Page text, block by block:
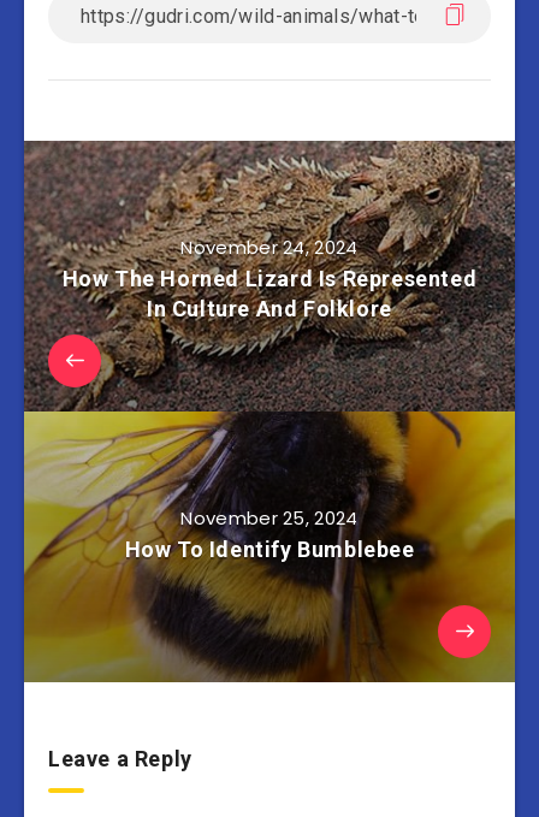
November 24, 2024
How The Horned Lizard Is Represented
In Culture And Folklore
November 25, 2024
How To Identify Bumblebee
Leave a Reply